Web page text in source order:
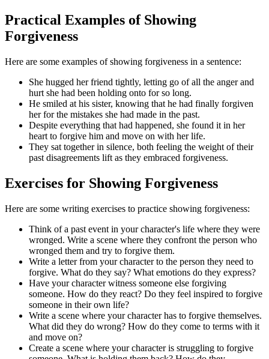
Practical Examples of Showing
Forgiveness
Here are some examples of showing forgiveness in a sentence:
She hugged her friend tightly, letting go of all the anger and
hurt she had been holding onto for so long.
He smiled at his sister, knowing that he had finally forgiven
her for the mistakes she had made in the past.
Despite everything that had happened, she found it in her
heart to forgive him and move on with her life.
They sat together in silence, both feeling the weight of their
past disagreements lift as they embraced forgiveness.
Exercises for Showing Forgiveness
Here are some writing exercises to practice showing forgiveness:
Think of a past event in your character's life where they were
wronged. Write a scene where they confront the person who
wronged them and try to forgive them.
Write a letter from your character to the person they need to
forgive. What do they say? What emotions do they express?
Have your character witness someone else forgiving
someone. How do they react? Do they feel inspired to forgive
someone in their own life?
Write a scene where your character has to forgive themselves.
What did they do wrong? How do they come to terms with it
and move on?
Create a scene where your character is struggling to forgive